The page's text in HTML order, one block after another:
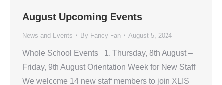
August Upcoming Events
News and Events By Fancy Fan August 5, 2024
Whole School Events 1. Thursday, 8th August –
Friday, 9th August Orientation Week for New Staff
We welcome 14 new staff members to join XLIS